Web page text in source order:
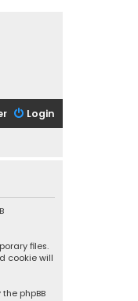
Login
files.
cookie will
phpBB